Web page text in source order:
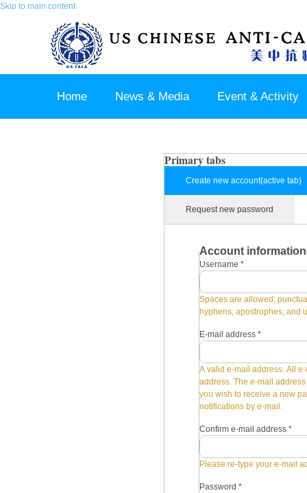
Skip to main content
Home News & Media Event & Activity
Primary tabs
Create new account(active tab)
Request new password
Account information
Username *
Spaces are allowed;
hyphens, apostrophes, and
E-mail address *
A valid e-mail address. All
address. The e-mail
you wish to receive a new
notifications by e-mail.
Confirm e-mail address *
Please re-type your e-mail
Password *